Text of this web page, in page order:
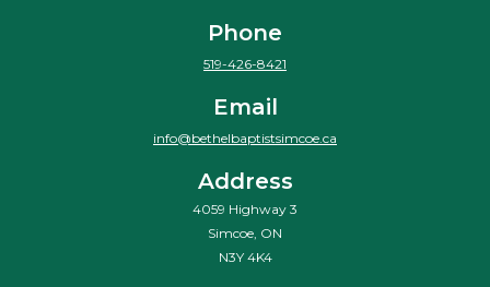
Phone
519-426-8421
Email
info@bethelbaptistsimcoe.ca
Address
4059 Highway 3
Simcoe, ON
N3Y 4K4